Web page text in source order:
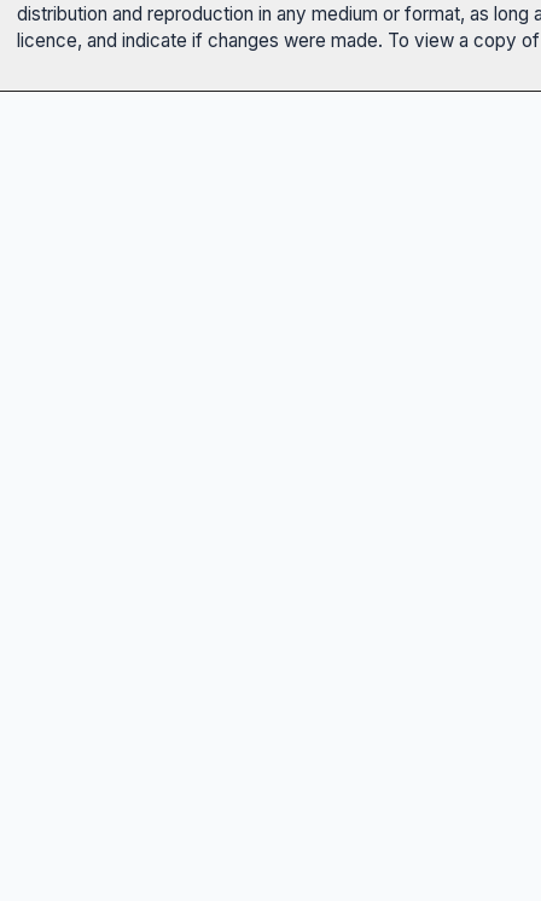
distribution and reproduction in any medium or format, as
licence, and indicate if changes were made. To view a copy